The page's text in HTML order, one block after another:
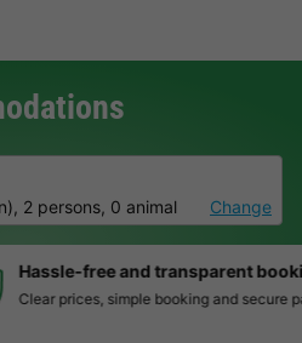
), 2 persons, 0 animal Change
booking
and secure payment